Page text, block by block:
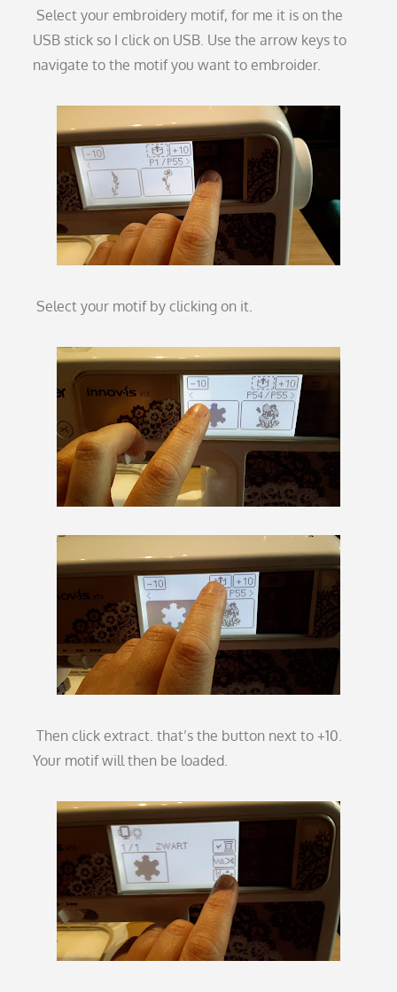
Select your embroidery motif, for me it is on the
USB stick so I click on USB. Use the arrow keys to
navigate to the motif you want to embroider.
Select your motif by clicking on it.
Then click extract. that’s the button next to +10.
Your motif will then be loaded.